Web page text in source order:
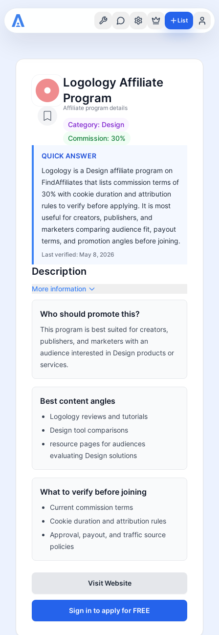
List
Logology Affiliate
Program
Affiliate program details
Category: Design
Commission: 30%
QUICK ANSWER
Logology is a Design affiliate program on
FindAffiliates that lists commission terms of
30% with cookie duration and attribution
rules to verify before applying. It is most
useful for creators, publishers, and
marketers comparing audience fit, payout
terms, and promotion angles before joining.
Last verified: May 8, 2026
Description
More information
Who should promote this?
This program is best suited for creators,
publishers, and marketers with an
audience interested in Design products or
services.
Best content angles
Logology reviews and tutorials
Design tool comparisons
resource pages for audiences
evaluating Design solutions
What to verify before joining
Current commission terms
Cookie duration and attribution rules
Approval, payout, and traffic source
policies
Visit Website
Sign in to apply for FREE